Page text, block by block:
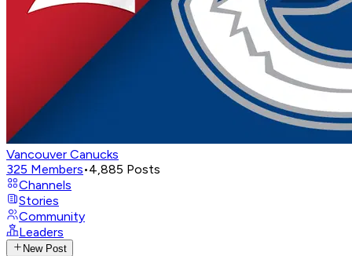
Vancouver Canucks
325 Members•4,885 Posts
Channels
Stories
Community
Leaders
New Post